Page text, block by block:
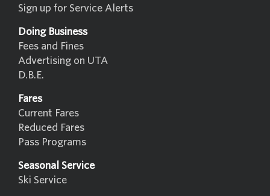
Sign up for Service Alerts
Doing Business
Fees and Fines
Advertising on UTA
D.B.E.
Fares
Current Fares
Reduced Fares
Pass Programs
Seasonal Service
Ski Service